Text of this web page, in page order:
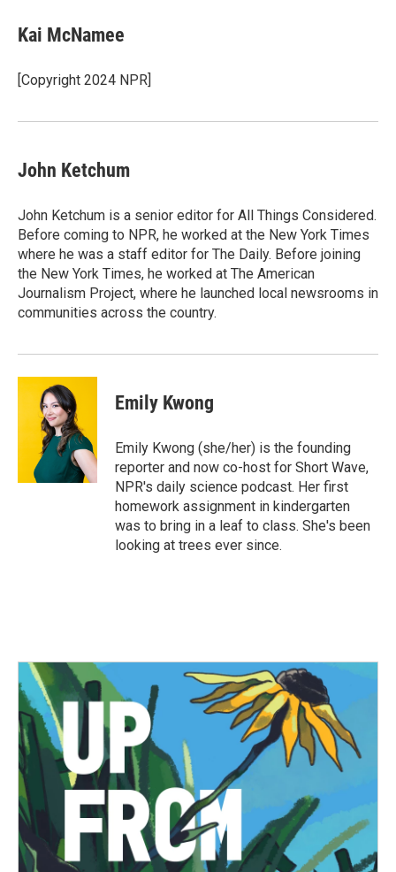
e
b
o
k
t
t
r
k
e
I
i
l
Kai McNamee
[Copyright 2024 NPR]
John Ketchum
John Ketchum is a senior editor for All Things Considered.
Before coming to NPR, he worked at the New York Times
where he was a staff editor for The Daily. Before joining
the New York Times, he worked at The American
Journalism Project, where he launched local newsrooms in
communities across the country.
Emily Kwong
Emily Kwong (she/her) is the founding
reporter and now co-host for Short Wave,
NPR's daily science podcast. Her first
homework assignment in kindergarten
was to bring in a leaf to class. She's been
looking at trees ever since.